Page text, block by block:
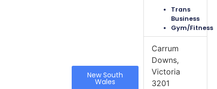
New South
Wales
Trans
Business
Gym/Fitness
Carrum
Downs,
Victoria
3201